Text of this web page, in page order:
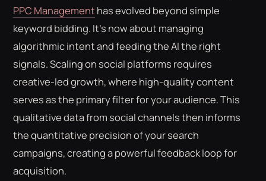
PPC Management has evolved beyond simple
keyword bidding. It's now about managing
algorithmic intent and feeding the AI the right
signals. Scaling on social platforms requires
creative-led growth, where high-quality content
serves as the primary filter for your audience. This
qualitative data from social channels then informs
the quantitative precision of your search
campaigns, creating a powerful feedback loop for
acquisition.